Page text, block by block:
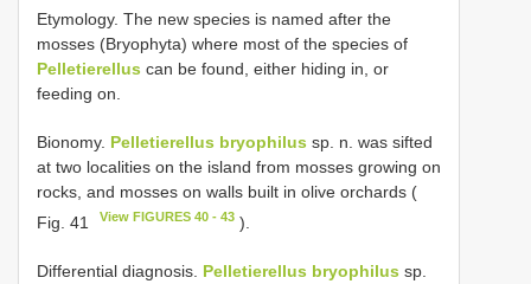
Etymology. The new species is named after the
mosses (Bryophyta) where most of the species of
Pelletierellus can be found, either hiding in, or
feeding on.
Bionomy. Pelletierellus bryophilus sp. n. was sifted
at two localities on the island from mosses growing on
rocks, and mosses on walls built in olive orchards (
Fig. 41
View FIGURES 40 - 43 ).
Differential diagnosis. Pelletierellus bryophilus sp.